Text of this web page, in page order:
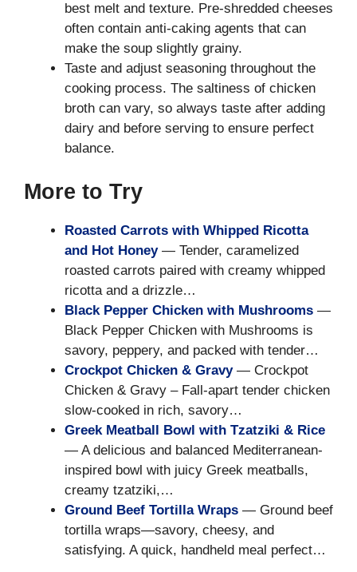
best melt and texture. Pre-shredded cheeses
often contain anti-caking agents that can
make the soup slightly grainy.
Taste and adjust seasoning throughout the
cooking process. The saltiness of chicken
broth can vary, so always taste after adding
dairy and before serving to ensure perfect
balance.
More to Try
Roasted Carrots with Whipped Ricotta
and Hot Honey— Tender, caramelized
roasted carrots paired with creamy whipped
ricotta and a drizzle…
Black Pepper Chicken with Mushrooms —
Black Pepper Chicken with Mushrooms is
savory, peppery, and packed with tender…
Crockpot Chicken & Gravy— Crockpot
Chicken & Gravy – Fall-apart tender chicken
slow-cooked in rich, savory…
Greek Meatball Bowl with Tzatziki & Rice
— A delicious and balanced Mediterranean-
inspired bowl with juicy Greek meatballs,
creamy tzatziki,…
Ground Beef Tortilla Wraps — Ground beef
tortilla wraps—savory, cheesy, and
satisfying. A quick, handheld meal perfect…